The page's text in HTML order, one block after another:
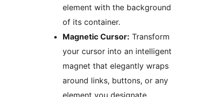
element with the background
of its container.
Magnetic Cursor: Transform
your cursor into an intelligent
magnet that elegantly wraps
around links, buttons, or any